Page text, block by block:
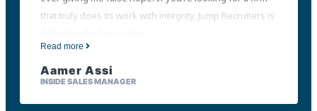
that truly does its work with integrity, Jump Recruiters is
Read more
Aamer Assi
INSIDE SALES MANAGER